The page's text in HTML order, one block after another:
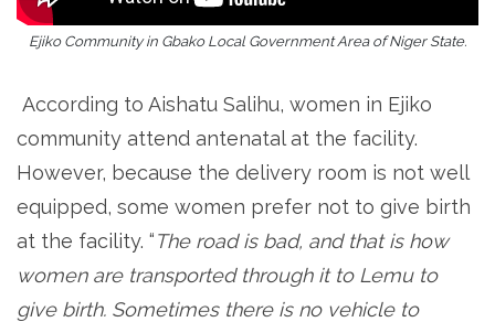
Ejiko Community in Gbako Local Government Area of Niger State.
According to Aishatu Salihu, women in Ejiko
community attend antenatal at the facility.
However, because the delivery room is not well
equipped, some women prefer not to give birth
at the facility. “The road is bad, and that is how
women are transported through it to Lemu to
give birth. Sometimes there is no vehicle to